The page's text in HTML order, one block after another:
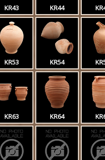
KR43 KR44
KR53 KR54
KR63 KR64